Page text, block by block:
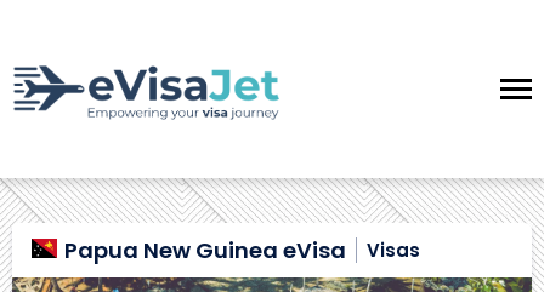
Papua New Guinea eVisa Visas